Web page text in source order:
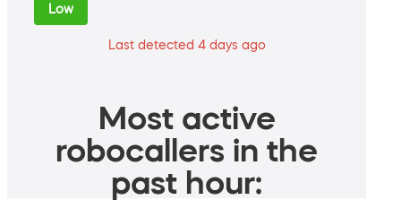
Low
Last detected 4 days ago
Most active
robocallers in the
past hour: